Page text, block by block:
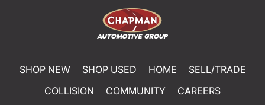
SHOP NEW SHOP USED HOME
SELL/TRADE
COLLISION
COMMUNITY
CAREERS